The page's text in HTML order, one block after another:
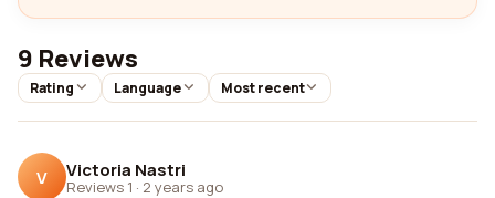
9 Reviews
Rating Language Most recent
V Victoria Nastri
Reviews 1 · 2 years ago